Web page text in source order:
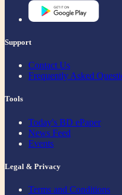
Support
Contact Us
Frequently Asked
Tools
Today's BD ePaper
News Feed
Events
Legal & Privacy
Terms and Conditions